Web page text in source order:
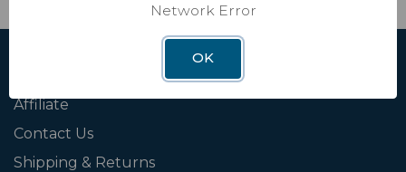
Affiliate
Contact Us
Shipping & Returns
Network Error
OK